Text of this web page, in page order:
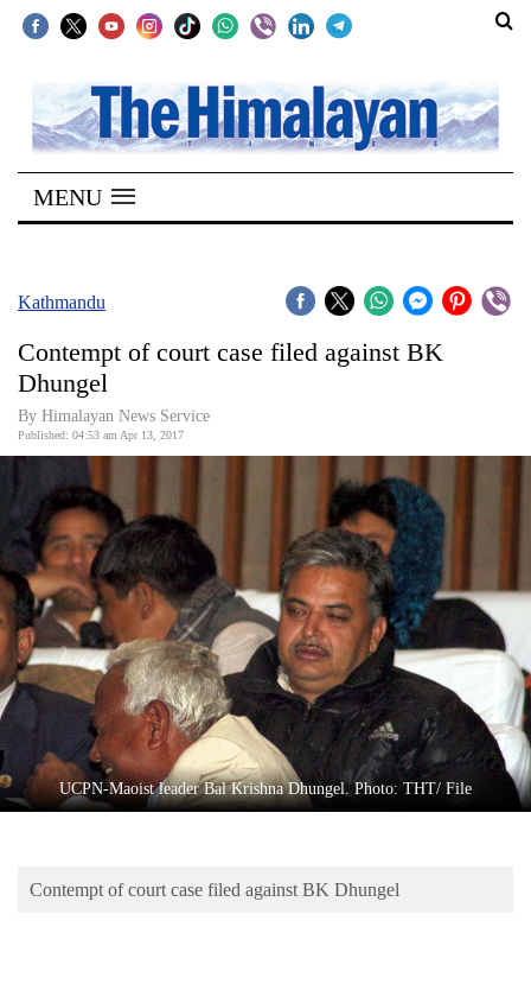
SECTIONS
Home
Kathmandu
Covid
Connect
World
Opinion
Business
World
Cup
Sports
Entertainment
Lifestyle
Science&Tech
Environment
MENU
Kathmandu
Contempt of court case filed against BK
Dhungel
By Himalayan News Service
Published: 04:53 am Apr 13, 2017
UCPN-Maoist leader Bal Krishna Dhungel. Photo: THT/ File
Contempt of court case filed against BK Dhungel